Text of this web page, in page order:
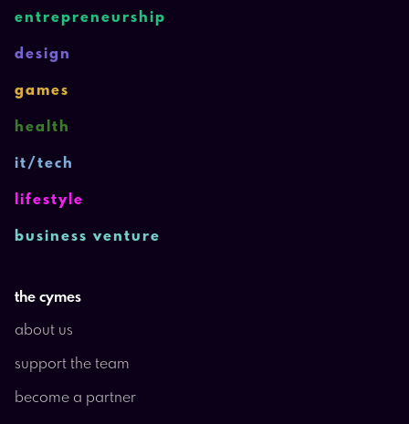
entrepreneurship
design
games
health
it/tech
lifestyle
business venture
the cymes
about us
support the team
become a partner